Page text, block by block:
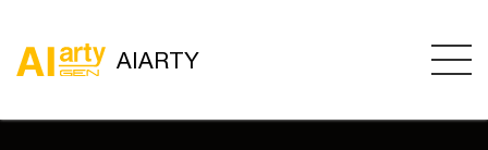
AIARTY